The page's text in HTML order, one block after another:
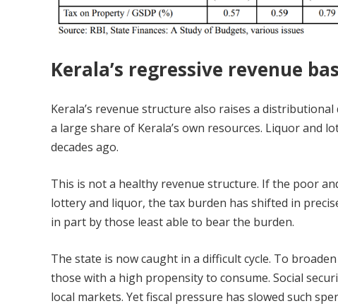
Kerala’s regressive revenue
Kerala’s revenue structure also raises a
a large share of Kerala’s own resources. Liquor and
decades ago.
This is not a healthy revenue structure. If the poor
lottery and liquor, the tax burden has shifted in
in part by those least able to bear the burden.
The state is now caught in a difficult cycle. To
those with a high propensity to consume. Social
local markets. Yet fiscal pressure has slowed such